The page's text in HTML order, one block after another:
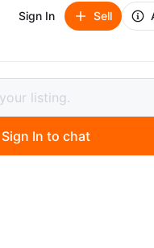
Sign In Sell
Sign In to chat